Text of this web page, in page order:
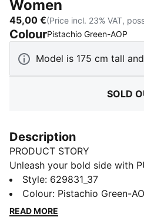
Women
45,00 €(Price incl. 23% VAT,
ColourPistachio Green-AOP
Model is 175 cm tall
SOLD
Description
PRODUCT STORY
Unleash your bold side with
tights. Featuring an
fit and a glossy logo for a
those who dare to stand out
Style: 629831_37
Colour: Pistachio Green-
READ MORE